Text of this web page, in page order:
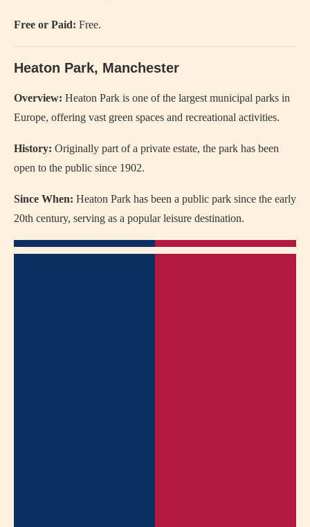
Free or Paid: Free.
Heaton Park, Manchester
Overview: Heaton Park is one of the largest municipal parks in
Europe, offering vast green spaces and recreational activities.
History: Originally part of a private estate, the park has been
open to the public since 1902.
Since When: Heaton Park has been a public park since the early
20th century, serving as a popular leisure destination.